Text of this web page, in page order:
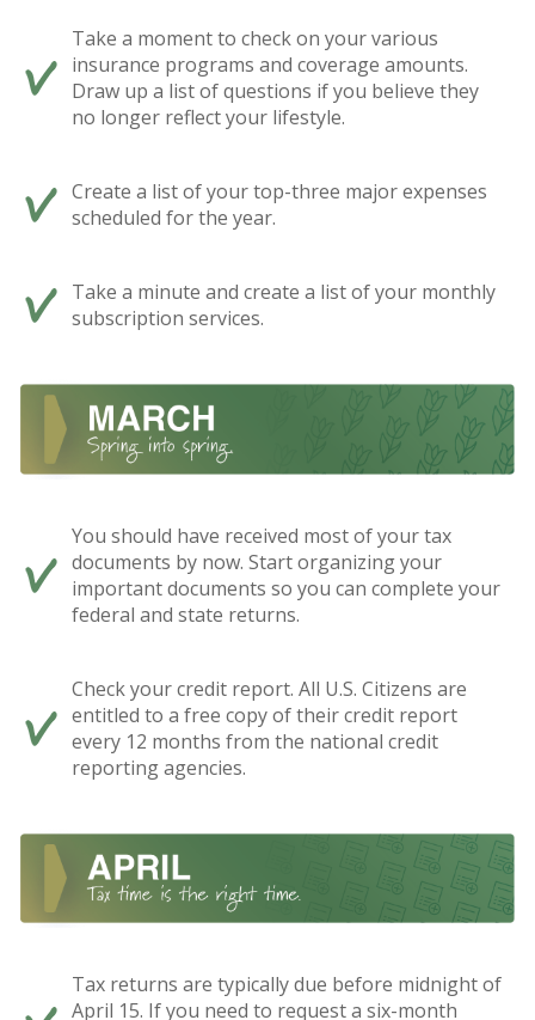
Take a moment to check on your various
insurance programs and coverage amounts.
Draw up a list of questions if you believe they
no longer reflect your lifestyle.
Create a list of your top-three major expenses
scheduled for the year.
Take a minute and create a list of your monthly
subscription services.
You should have received most of your tax
documents by now. Start organizing your
important documents so you can complete your
federal and state returns.
Check your credit report. All U.S. Citizens are
entitled to a free copy of their credit report
every 12 months from the national credit
reporting agencies.
Tax returns are typically due before midnight of
April 15. If you need to request a six-month